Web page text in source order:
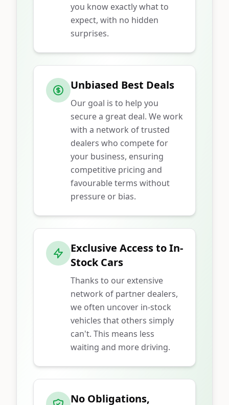
you know exactly what to
expect, with no hidden
surprises.
Unbiased Best Deals
Our goal is to help you
secure a great deal. We work
with a network of trusted
dealers who compete for
your business, ensuring
competitive pricing and
favourable terms without
pressure or bias.
Exclusive Access to In-
Stock Cars
Thanks to our extensive
network of partner dealers,
we often uncover in-stock
vehicles that others simply
can't. This means less
waiting and more driving.
No Obligations,